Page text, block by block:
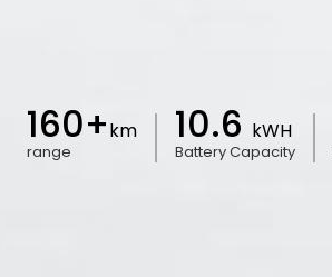
160+km
range
10.6 kWH
Battery Capacity